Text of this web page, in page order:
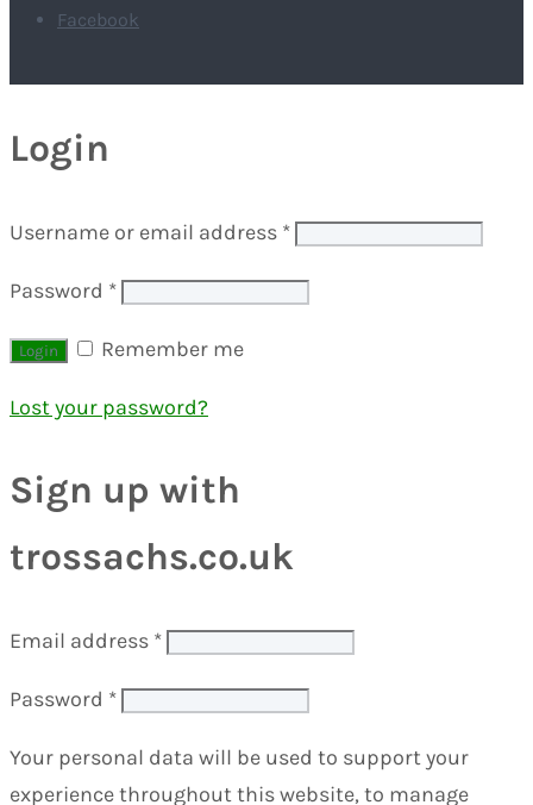
Facebook
Login
Username or email address *
Password *
Remember me
Lost your password?
Sign up with
trossachs.co.uk
Email address *
Password *
Your personal data will be used to support your
experience throughout this website, to manage